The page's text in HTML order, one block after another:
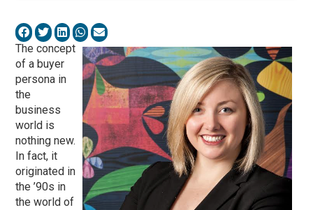
The concept
of a buyer
persona in
the
business
world is
nothing new.
In fact, it
originated in
the ’90s in
the world of